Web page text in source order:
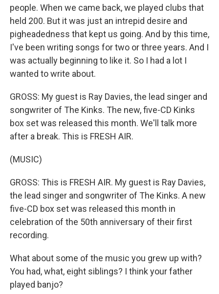
people. When we came back, we played clubs that
held 200. But it was just an intrepid desire and
pigheadedness that kept us going. And by this time,
I've been writing songs for two or three years. And I
was actually beginning to like it. So I had a lot I
wanted to write about.
GROSS: My guest is Ray Davies, the lead singer and
songwriter of The Kinks. The new, five-CD Kinks
box set was released this month. We'll talk more
after a break. This is FRESH AIR.
(MUSIC)
GROSS: This is FRESH AIR. My guest is Ray Davies,
the lead singer and songwriter of The Kinks. A new
five-CD box set was released this month in
celebration of the 50th anniversary of their first
recording.
What about some of the music you grew up with?
You had, what, eight siblings? I think your father
played banjo?